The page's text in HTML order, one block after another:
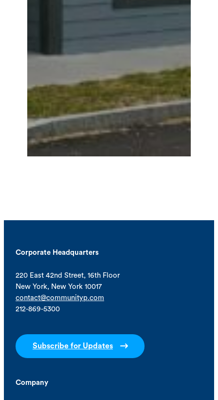
Corporate Headquarters
220 East 42nd Street, 16th Floor
New York, New York 10017
contact@communityp.com
212-869-5300
Subscribe for Updates
Company